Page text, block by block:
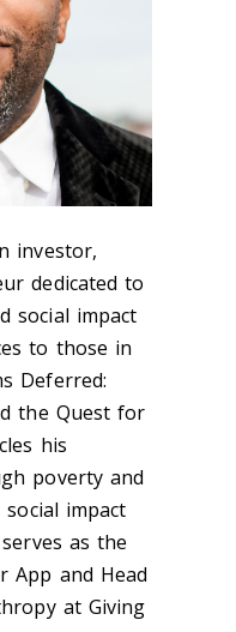
investor,
dedicated to
social impact
to those in
Deferred:
the Quest for
his
poverty and
impact
as the
App and Head
at Giving